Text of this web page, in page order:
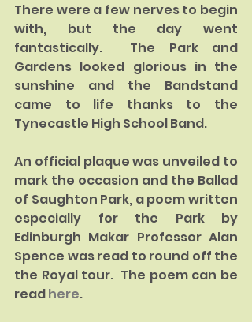
There were a few nerves to begin
with, but the day went
fantastically.  The Park and
Gardens looked glorious in the
sunshine and the Bandstand
came to life thanks to the
Tynecastle High School Band.
An official plaque was unveiled to
mark the occasion and the Ballad
of Saughton Park, a poem written
especially for the Park by
Edinburgh Makar Professor Alan
Spence was read to round off the
the Royal tour.  The poem can be
read here.